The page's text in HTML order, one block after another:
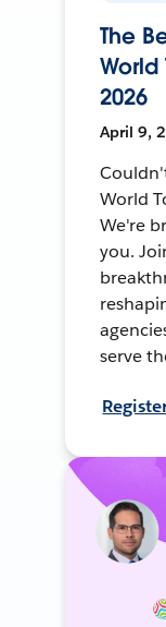
The
World
2026
April 9,
World
We're
you.
serve